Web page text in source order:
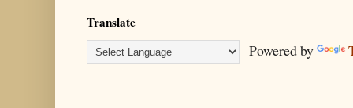
Translate
Powered by